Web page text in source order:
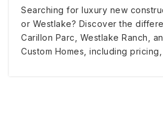
Searching for luxury new
or Westlake? Discover the
Carillon Parc, Westlake Ranch,
Custom Homes, including